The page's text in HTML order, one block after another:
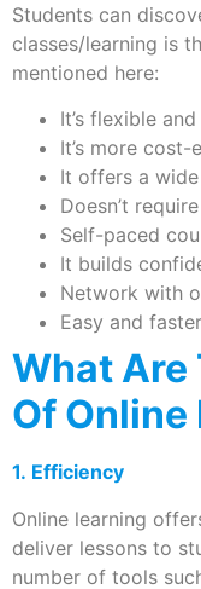
Students can
classes/learning is
mentioned here:
It’s flexible
It’s more
It offers a
Doesn’t
Self-paced
It builds
Network with
Easy and
What Are
Of Online
1. Efficiency
Online learning
deliver lessons to
number of tools